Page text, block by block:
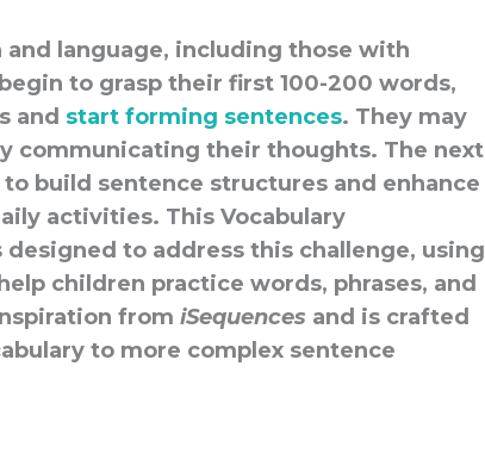
language, including those with
to grasp their first 100-200 words,
and start forming sentences. They may
communicating their thoughts. The next
build sentence structures and enhance
activities. This Vocabulary
to address this challenge, using
children practice words, phrases, and
fromiSequences and is crafted
to more complex sentence